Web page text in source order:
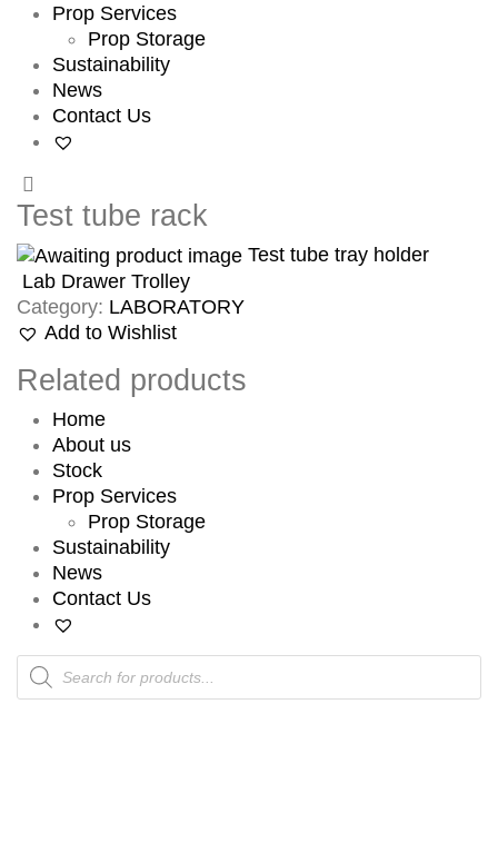
Prop Services
Prop Storage
Sustainability
News
Contact Us
Test tube rack
Test tube tray holder
Lab Drawer Trolley
Category: LABORATORY
Add to Wishlist
Related products
Home
About us
Stock
Prop Services
Prop Storage
Sustainability
News
Contact Us
Products
search